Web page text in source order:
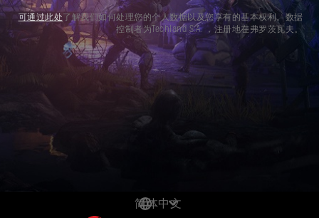
可通过此处了解我们如何处理您的个人数据以及您享有的基本权利。数据
控制者为Techland S.A. ，注册地在弗罗茨瓦夫。
简体中文